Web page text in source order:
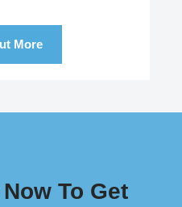
More
To Get